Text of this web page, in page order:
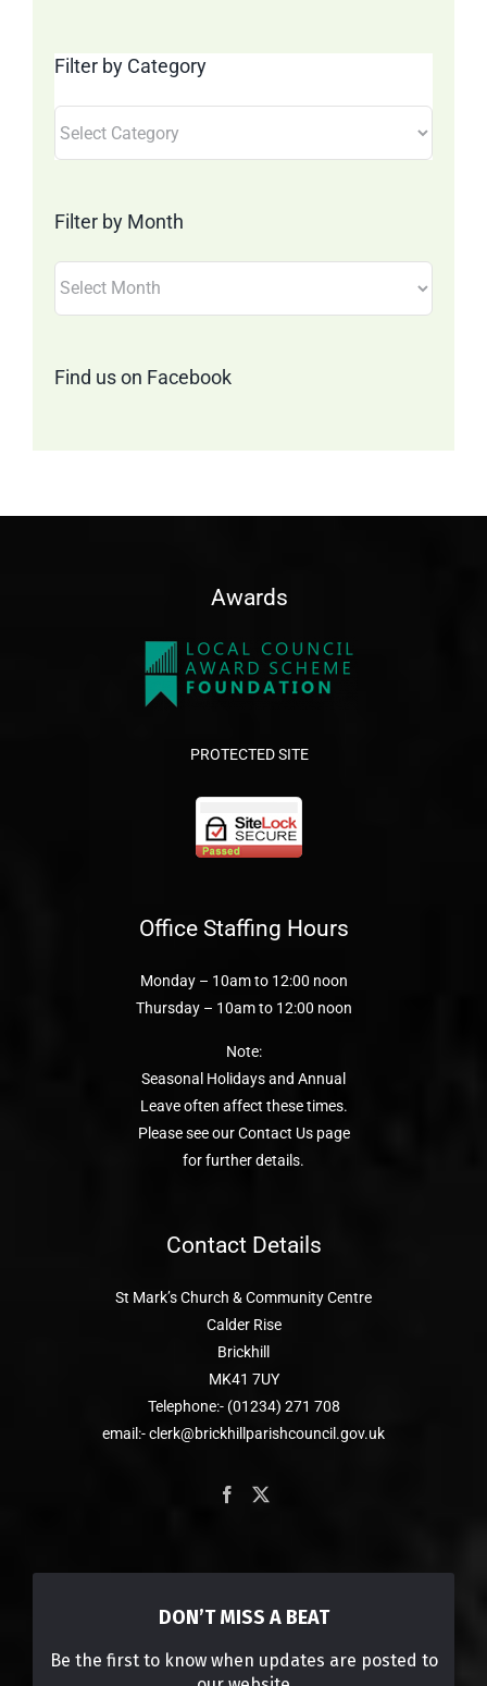
Filter by Category
Filter by Month
Find us on Facebook
Awards
PROTECTED SITE
Office Staffing Hours
Monday – 10am to 12:00 noon
Thursday – 10am to 12:00 noon
Note:
Seasonal Holidays and Annual
Leave often affect these times.
Please see our Contact Us page
for further details.
Contact Details
St Mark’s Church & Community Centre
Calder Rise
Brickhill
MK41 7UY
Telephone:- (01234) 271 708
email:- clerk@brickhillparishcouncil.gov.uk
DON’T MISS A BEAT
Be the first to know when updates are posted to